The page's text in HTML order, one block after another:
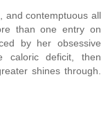
and contemptuous all
than one entry on
by her obsessive
caloric deficit, then
shines through.